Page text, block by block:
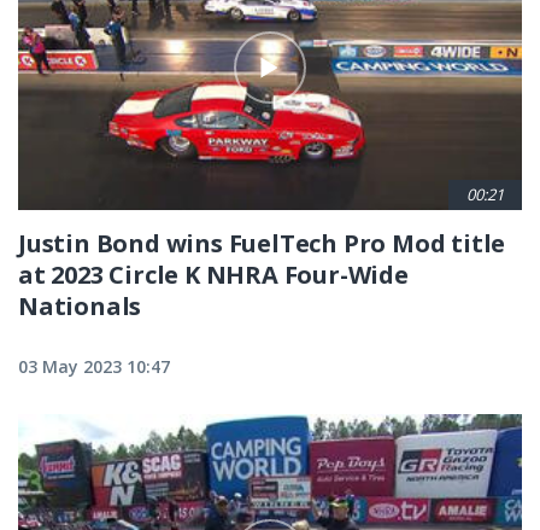
00:21
Justin Bond wins FuelTech Pro Mod title
at 2023 Circle K NHRA Four-Wide
Nationals
03 May 2023 10:47